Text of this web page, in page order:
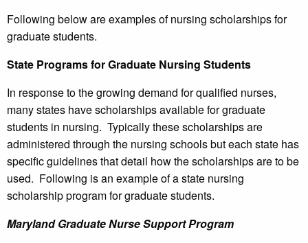
Following below are examples of nursing scholarships for
graduate students.
State Programs for Graduate Nursing Students
In response to the growing demand for qualified nurses,
many states have scholarships available for graduate
students in nursing. Typically these scholarships are
administered through the nursing schools but each state has
specific guidelines that detail how the scholarships are to be
used. Following is an example of a state nursing
scholarship program for graduate students.
Maryland Graduate Nurse Support Program